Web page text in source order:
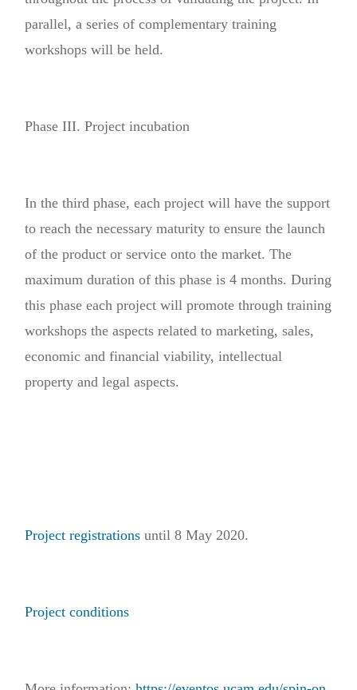
parallel, a series of complementary training
workshops will be held.
Phase III. Project incubation
In the third phase, each project will have the support
to reach the necessary maturity to ensure the launch
of the product or service onto the market. The
maximum duration of this phase is 4 months. During
this phase each project will promote through training
workshops the aspects related to marketing, sales,
economic and financial viability, intellectual
property and legal aspects.
Project registrations until 8 May 2020.
Project conditions